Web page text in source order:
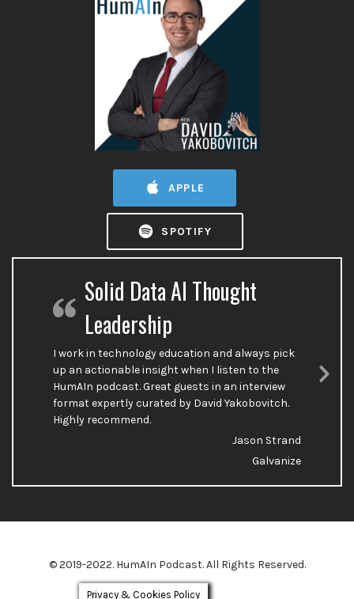
APPLE
SPOTIFY
Solid Data AI Thought
Leadership
I work in technology education and always pick
up an actionable insight when I listen to the
HumAIn podcast. Great guests in an interview
format expertly curated by David Yakobovitch.
Highly recommend.
Jason Strand
Galvanize
© 2019-2022. HumAIn Podcast. All Rights Reserved.
Privacy & Cookies Policy